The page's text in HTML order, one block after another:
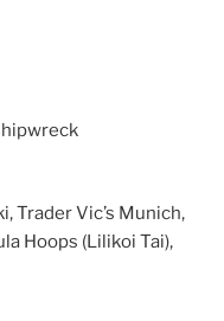
Trader Vic’s Munich,
Hoops (Lilikoi Tai),